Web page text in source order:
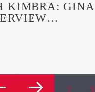
KIMBRA: GINA
2 3